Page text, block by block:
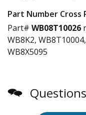
Part Number Cross
Part# WB08T10026
WB8K2,
WB8X5095